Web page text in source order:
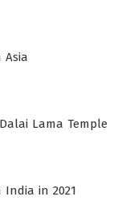
Asia
Lama Temple
India in 2021